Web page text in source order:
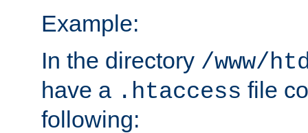
Example:
In the directory /www/
have a .htaccess file
following: